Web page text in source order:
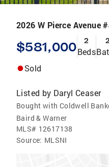
2026 W Pierce Avenue
$581,000 2
Beds
2
Sold
Listed by Daryl Ceaser
Bought with Coldwell
Baird & Warner
MLS# 12617138
Source: MLSNI